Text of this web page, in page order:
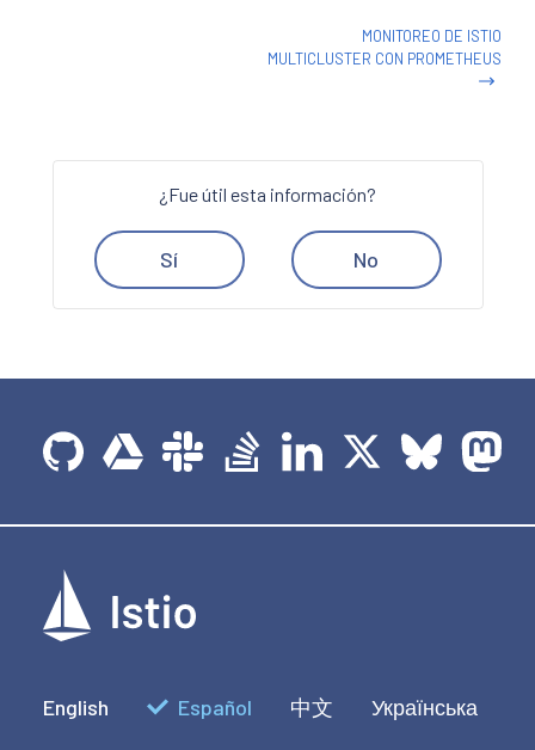
MONITOREO DE ISTIO
MULTICLUSTER CON PROMETHEUS
¿Fue útil esta información?
Sí No
English Español 中文 Українська